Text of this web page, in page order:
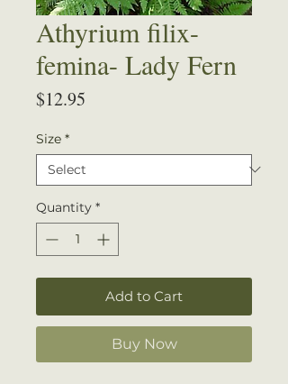
Athyrium filix-
femina- Lady Fern
$12.95
Size *
Quantity *
Add to Cart
Buy Now